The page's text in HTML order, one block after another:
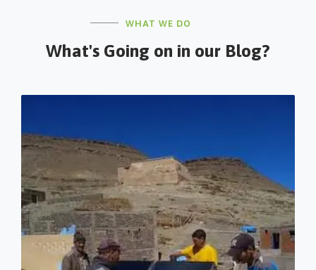
WHAT WE DO
What's Going on in our Blog?